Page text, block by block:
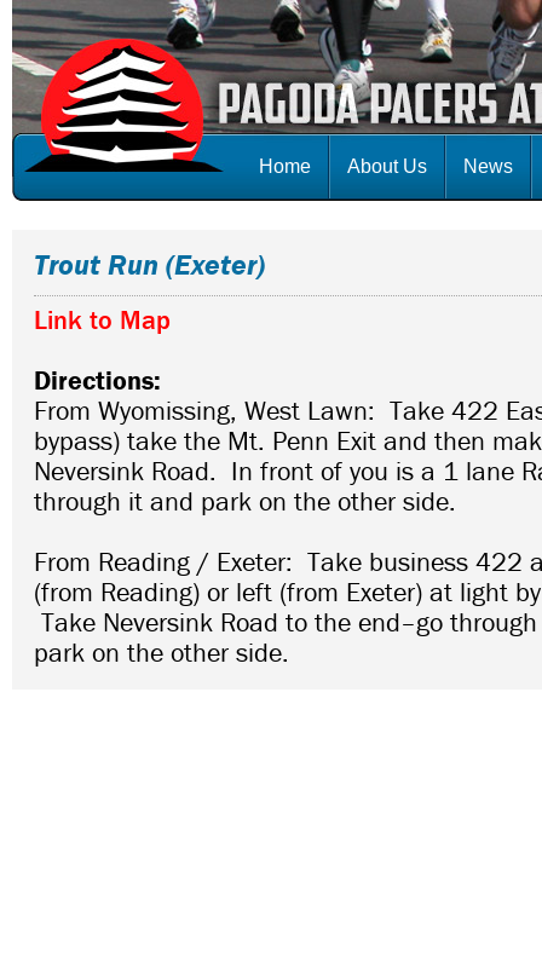
Home About Us News
Trout Run (Exeter)
Link to Map
Directions:
From Wyomissing, West Lawn: Take 422
bypass) take the Mt. Penn Exit and then
Neversink Road. In front of you is a 1 lane
through it and park on the other side.
From Reading / Exeter: Take business 422
(from Reading) or left (from Exeter) at light
Take Neversink Road to the end–go
park on the other side.